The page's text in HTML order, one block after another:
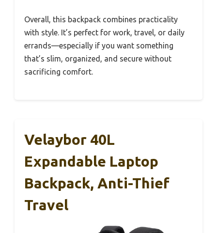
Overall, this backpack combines practicality
with style. It’s perfect for work, travel, or daily
errands—especially if you want something
that’s slim, organized, and secure without
sacrificing comfort.
Velaybor 40L
Expandable Laptop
Backpack, Anti-Thief
Travel